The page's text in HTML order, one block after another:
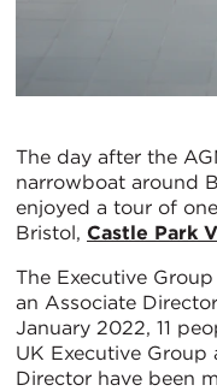
The day after the
narrowboat around
enjoyed a tour of
Bristol, Castle Park
The Executive
an Associate
January 2022, 11
UK Executive
Director have been